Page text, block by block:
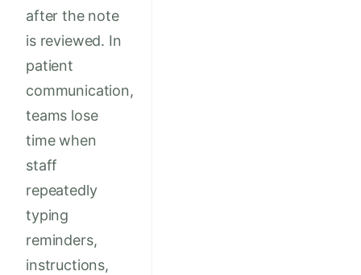
after the note
is reviewed. In
patient
communication,
teams lose
time when
staff
repeatedly
typing
reminders,
instructions,